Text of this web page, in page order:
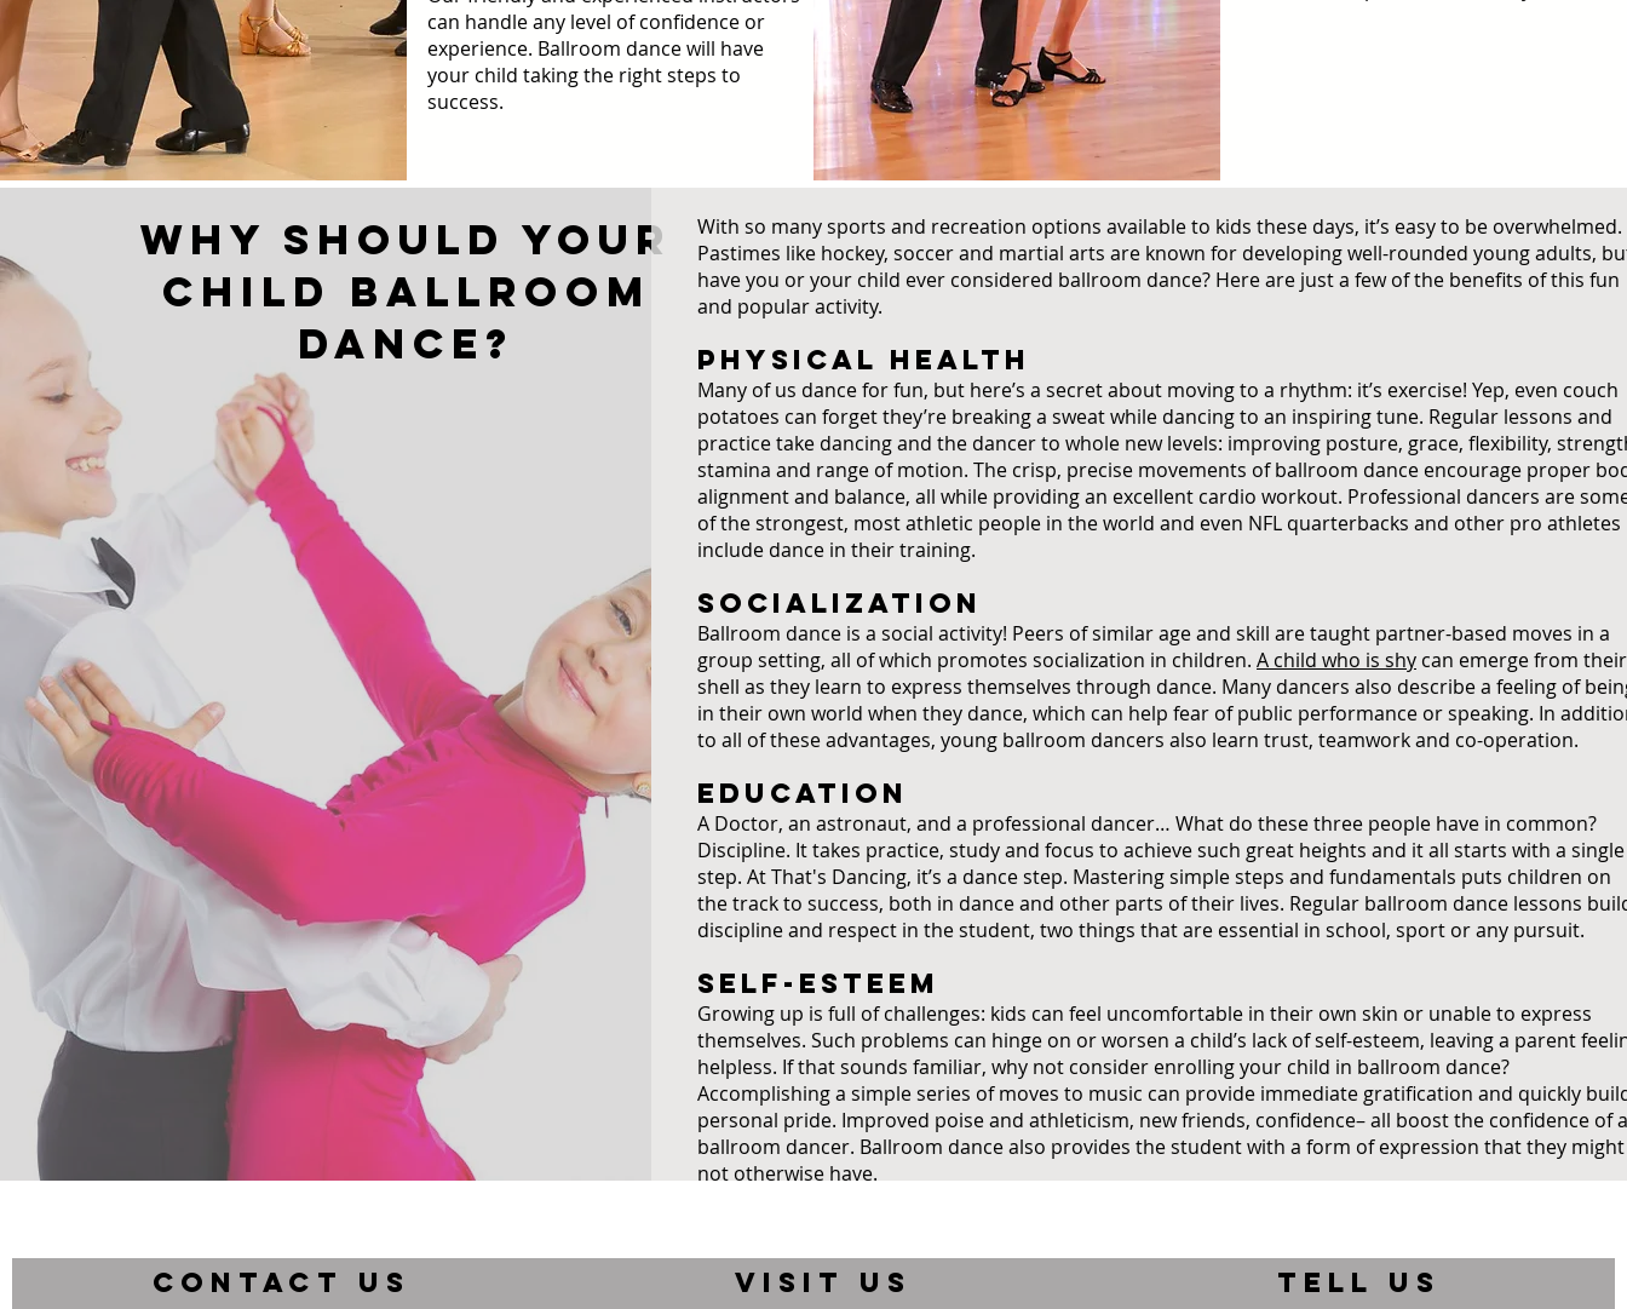
can handle any level of confidence or
experience. Ballroom dance will have
your child taking the right steps to
success.
Why Should your
child ballroom
dance?
With so many sports and recreation options available to kids these days, it’s easy to be overwhelmed.
Pastimes like hockey, soccer and martial arts are known for developing well-rounded young adults,
have you or your child ever considered ballroom dance? Here are just a few of the benefits of this fun
and popular activity.
PHYSICAL HEALTH
Many of us dance for fun, but here’s a secret about moving to a rhythm: it’s exercise! Yep, even couch
potatoes can forget they’re breaking a sweat while dancing to an inspiring tune. Regular lessons and
practice take dancing and the dancer to whole new levels: improving posture, grace, flexibility,
stamina and range of motion. The crisp, precise movements of ballroom dance encourage proper
alignment and balance, all while providing an excellent cardio workout. Professional dancers are
of the strongest, most athletic people in the world and even NFL quarterbacks and other pro athletes
include dance in their training.
SOCIALIZATION
Ballroom dance is a social activity! Peers of similar age and skill are taught partner-based moves in a
group setting, all of which promotes socialization in children. A child who is shy can emerge from their
shell as they learn to express themselves through dance. Many dancers also describe a feeling of
in their own world when they dance, which can help fear of public performance or speaking. In
to all of these advantages, young ballroom dancers also learn trust, teamwork and co-operation.
EDUCATION
A Doctor, an astronaut, and a professional dancer… What do these three people have in common?
Discipline. It takes practice, study and focus to achieve such great heights and it all starts with a single
step. At That's Dancing, it’s a dance step. Mastering simple steps and fundamentals puts children on
the track to success, both in dance and other parts of their lives. Regular ballroom dance lessons
discipline and respect in the student, two things that are essential in school, sport or any pursuit.
SELF-ESTEEM
Growing up is full of challenges: kids can feel uncomfortable in their own skin or unable to express
themselves. Such problems can hinge on or worsen a child’s lack of self-esteem, leaving a parent
helpless. If that sounds familiar, why not consider enrolling your child in ballroom dance?
Accomplishing a simple series of moves to music can provide immediate gratification and quickly
personal pride. Improved poise and athleticism, new friends, confidence– all boost the confidence of a
ballroom dancer. Ballroom dance also provides the student with a form of expression that they might
not otherwise have.
CONTACT US VISIT US TELL US